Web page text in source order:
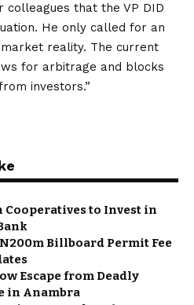
colleagues that the VP DID
He only called for an
reality. The current
for arbitrage and blocks
investors.”
Cooperatives to Invest in
Billboard Permit Fee
Escape from Deadly
in Anambra